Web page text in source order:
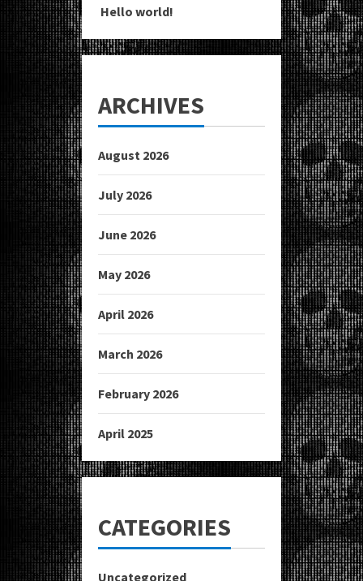
Hello world!
ARCHIVES
August 2026
July 2026
June 2026
May 2026
April 2026
March 2026
February 2026
April 2025
CATEGORIES
Uncategorized